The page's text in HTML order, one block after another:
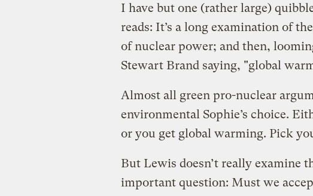
I have but one (rather large)
reads: It’s a long examination of
of nuclear power; and then,
Stewart Brand saying, "global
Almost all green pro-nuclear
environmental Sophie’s choice.
or you get global warming. Pick
But Lewis doesn’t really examine
important question: Must we